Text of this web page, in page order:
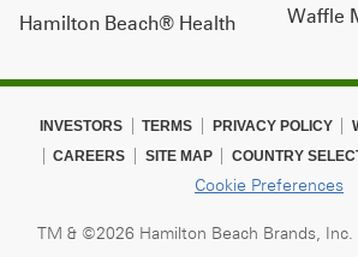
Hamilton Beach® Health
Waffle
INVESTORS TERMS PRIVACY POLICY
CAREERS
SITE MAP COUNTRY
Cookie Preferences
TM & ©2026 Hamilton Beach Brands, Inc.